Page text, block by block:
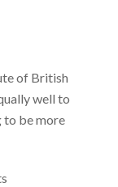
of British
well to
to be more